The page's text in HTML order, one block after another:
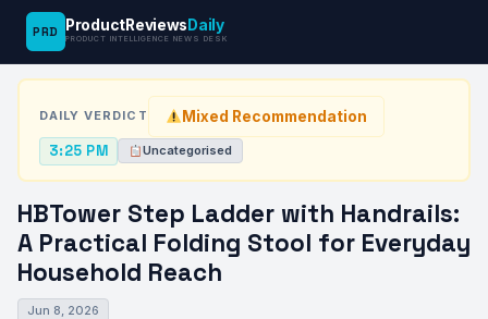
PRD ProductReviews Daily
PRODUCT INTELLIGENCE NEWS DESK
News
Desk
› ›
HBTower Step Ladder with Handrails: A
DAILY VERDICT Mixed Recommendation
3:25 PM Uncategorised
HBTower Step Ladder with Handrails:
A Practical Folding Stool for Everyday
Household Reach
Jun 8, 2026